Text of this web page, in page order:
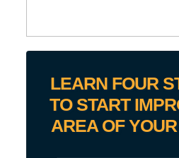
LEARN FOUR
TO START
AREA OF